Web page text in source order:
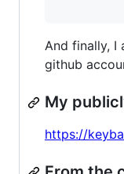
And finally, I
github
My
https://